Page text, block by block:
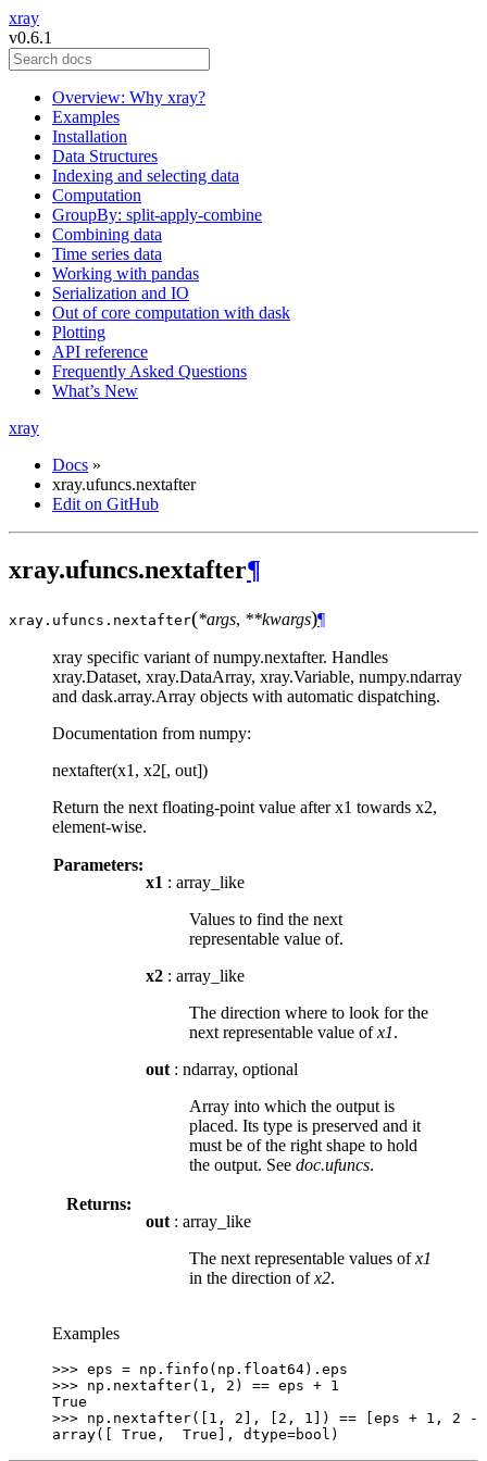
xray
v0.6.1
Overview: Why xray?
Examples
Installation
Data Structures
Indexing and selecting data
Computation
GroupBy: split-apply-combine
Combining data
Time series data
Working with pandas
Serialization and IO
Out of core computation with dask
Plotting
API reference
Frequently Asked Questions
What’s New
xray
Docs »
xray.ufuncs.nextafter
Edit on GitHub
xray.ufuncs.nextafter¶
xray.ufuncs. nextafter(*args, **kwargs)¶
xray specific variant of numpy.nextafter. Handles
xray.Dataset, xray.DataArray, xray.Variable, numpy.ndarray
and dask.array.Array objects with automatic dispatching.
Documentation from numpy:
nextafter(x1, x2[, out])
Return the next floating-point value after x1 towards x2,
element-wise.
Parameters:
x1 : array_like
Values to find the next
representable value of.
x2 : array_like
The direction where to look for the
next representable value ofx1.
out : ndarray, optional
Array into which the output is
placed. Its type is preserved and it
must be of the right shape to hold
the output. See doc.ufuncs.
Returns:
out : array_like
The next representable values ofx1
in the direction ofx2.
Examples
>>> eps = np . finfo ( np . float64) . eps
>>> np . nextafter( 1 , 2 ) == eps + 1
True
>>> np . nextafter([ 1 , 2 ], 2 , 1 ]) == eps + 1 , 2
-
array([ True,  True], dtype=bool)